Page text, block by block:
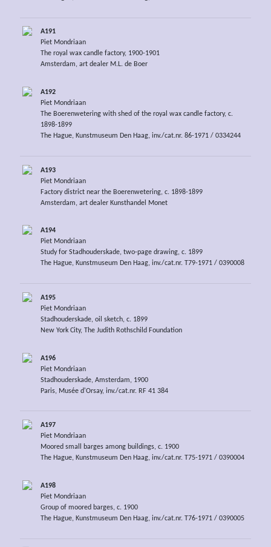
A191
Piet Mondriaan
The royal wax candle factory, 1900-1901
Amsterdam, art dealer M.L. de Boer
A192
Piet Mondriaan
The Boerenwetering with shed of the royal wax candle factory, c.
1898-1899
The Hague, Kunstmuseum Den Haag, inv./cat.nr. 86-1971 / 0334244
A193
Piet Mondriaan
Factory district near the Boerenwetering, c. 1898-1899
Amsterdam, art dealer Kunsthandel Monet
A194
Piet Mondriaan
Study for Stadhouderskade, two-page drawing, c. 1899
The Hague, Kunstmuseum Den Haag, inv./cat.nr. T79-1971 / 0390008
A195
Piet Mondriaan
Stadhouderskade, oil sketch, c. 1899
New York City, The Judith Rothschild Foundation
A196
Piet Mondriaan
Stadhouderskade, Amsterdam, 1900
Paris, Musée d'Orsay, inv./cat.nr. RF 41 384
A197
Piet Mondriaan
Moored small barges among buildings, c. 1900
The Hague, Kunstmuseum Den Haag, inv./cat.nr. T75-1971 / 0390004
A198
Piet Mondriaan
Group of moored barges, c. 1900
The Hague, Kunstmuseum Den Haag, inv./cat.nr. T76-1971 / 0390005